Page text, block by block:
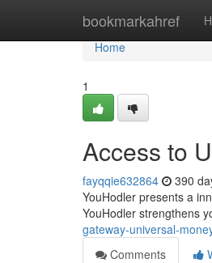
bookmarkahref
Home
Home
1
Access to
fayqqie632864 390
YouHodler presents a
YouHodler strengthens
gateway-universal-
Comments